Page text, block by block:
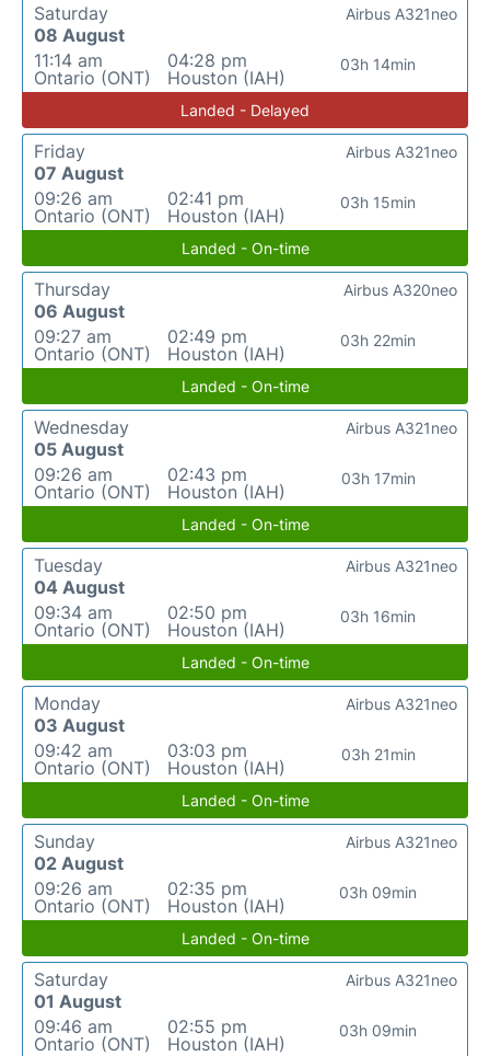
Saturday
08 August
11:14 am
Ontario (ONT)
04:28 pm
Houston (IAH)
03h 14min
Airbus A321neo
Landed - Delayed
Friday
07 August
09:26 am
Ontario (ONT)
02:41 pm
Houston (IAH)
03h 15min
Airbus A321neo
Landed - On-time
Thursday
06 August
09:27 am
Ontario (ONT)
02:49 pm
Houston (IAH)
03h 22min
Airbus A320neo
Landed - On-time
Wednesday
05 August
09:26 am
Ontario (ONT)
02:43 pm
Houston (IAH)
03h 17min
Airbus A321neo
Landed - On-time
Tuesday
04 August
09:34 am
Ontario (ONT)
02:50 pm
Houston (IAH)
03h 16min
Airbus A321neo
Landed - On-time
Monday
03 August
09:42 am
Ontario (ONT)
03:03 pm
Houston (IAH)
03h 21min
Airbus A321neo
Landed - On-time
Sunday
02 August
09:26 am
Ontario (ONT)
02:35 pm
Houston (IAH)
03h 09min
Airbus A321neo
Landed - On-time
Saturday
01 August
09:46 am
Ontario (ONT)
02:55 pm
Houston (IAH)
03h 09min
Airbus A321neo